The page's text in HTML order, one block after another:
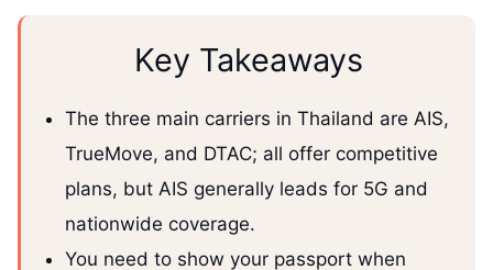
Key Takeaways
The three main carriers in Thailand are AIS,
TrueMove, and DTAC; all offer competitive
plans, but AIS generally leads for 5G and
nationwide coverage.
You need to show your passport when